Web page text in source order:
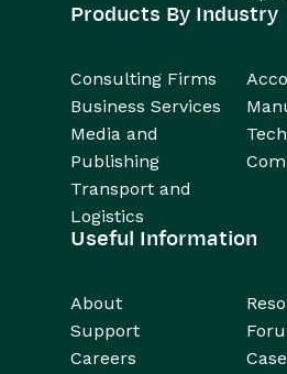
Products By Industry
Consulting Firms
Business Services
Media and
Publishing
Transport and
Logistics
Useful Information
About
Support
Careers